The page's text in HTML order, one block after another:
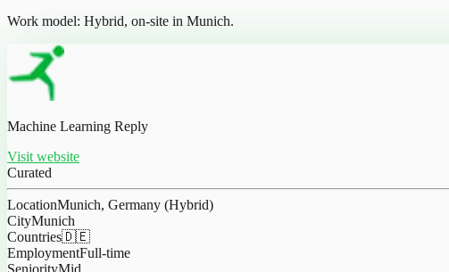
Work model: Hybrid, on-site in Munich.
Machine Learning Reply
Visit website
Curated
LocationMunich, Germany (Hybrid)
CityMunich
Countries🇩🇪
EmploymentFull-time